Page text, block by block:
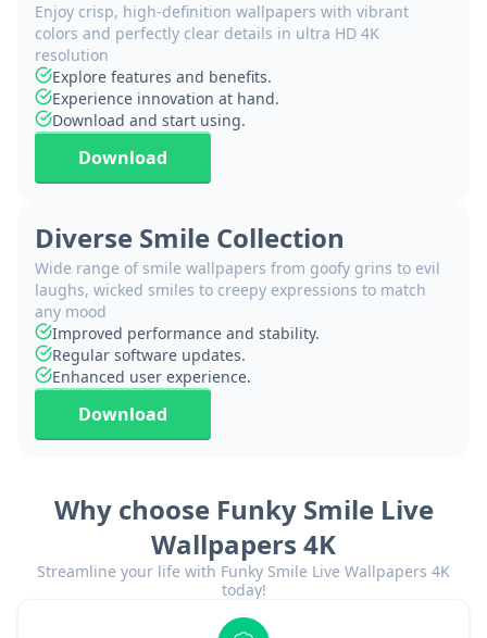
Enjoy crisp, high-definition wallpapers with vibrant
colors and perfectly clear details in ultra HD 4K
resolution
Explore features and benefits.
Experience innovation at hand.
Download and start using.
Download
Diverse Smile Collection
Wide range of smile wallpapers from goofy grins to evil
laughs, wicked smiles to creepy expressions to match
any mood
Improved performance and stability.
Regular software updates.
Enhanced user experience.
Download
Why choose Funky Smile Live
Wallpapers 4K
Streamline your life with Funky Smile Live Wallpapers 4K
today!